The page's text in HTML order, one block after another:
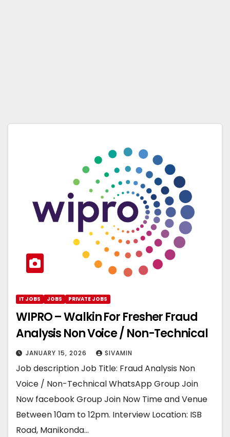
IT JOBS JOBS PRIVATE JOBS
WIPRO – Walkin For Fresher Fraud
Analysis Non Voice / Non-Technical
JANUARY 15, 2026 SIVAMIN
Job description Job Title: Fraud Analysis Non
Voice / Non-Technical WhatsApp Group Join
Now facebook Group Join Now Time and Venue
Between 10am to 12pm. Interview Location: ISB
Road, Manikonda…